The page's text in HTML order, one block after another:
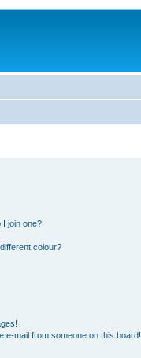
join one?
colour?
e-mail from someone on this board!